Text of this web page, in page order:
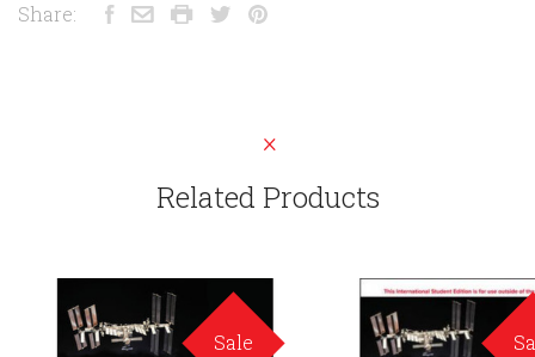
Share:
Related Products
Sale